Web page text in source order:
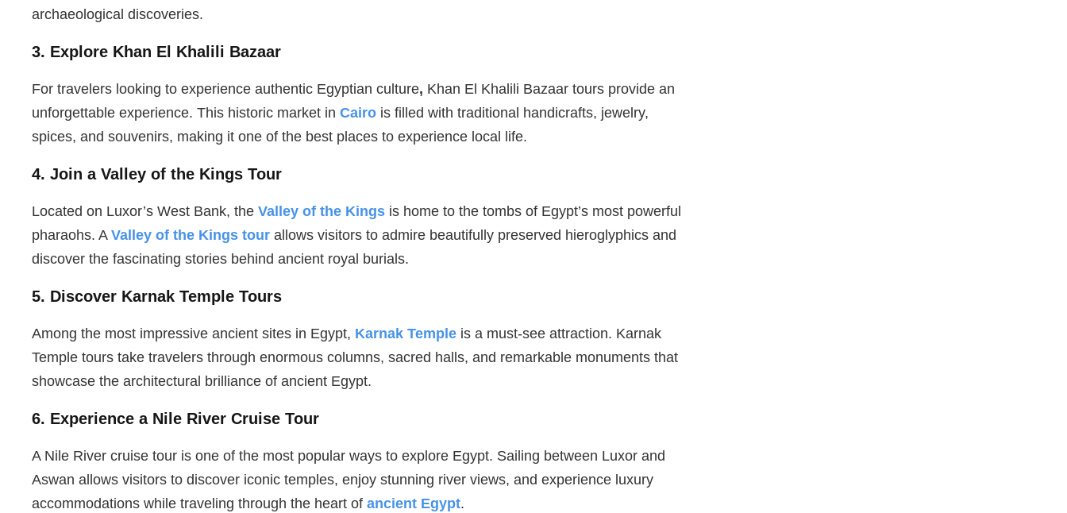
archaeological discoveries.
3. Explore Khan El Khalili Bazaar
For travelers looking to experience authentic Egyptian culture, Khan El Khalili Bazaar tours provide an
unforgettable experience. This historic market in Cairo is filled with traditional handicrafts, jewelry,
spices, and souvenirs, making it one of the best places to experience local life.
4. Join a Valley of the Kings Tour
Located on Luxor’s West Bank, the Valley of the Kings is home to the tombs of Egypt’s most powerful
pharaohs. A Valley of the Kings tour allows visitors to admire beautifully preserved hieroglyphics and
discover the fascinating stories behind ancient royal burials.
5. Discover Karnak Temple Tours
Among the most impressive ancient sites in Egypt, Karnak Temple is a must-see attraction. Karnak
Temple tours take travelers through enormous columns, sacred halls, and remarkable monuments that
showcase the architectural brilliance of ancient Egypt.
6. Experience a Nile River Cruise Tour
A Nile River cruise tour is one of the most popular ways to explore Egypt. Sailing between Luxor and
Aswan allows visitors to discover iconic temples, enjoy stunning river views, and experience luxury
accommodations while traveling through the heart of ancient Egypt.